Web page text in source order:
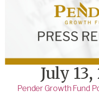
July
Pender Growth Fund